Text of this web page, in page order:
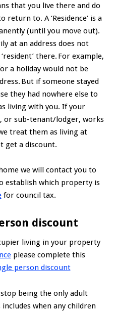
that you live there and do
to. A ‘Residence’ is a
(until you move out).
at an address does not
there. For example,
a holiday would not be
But if someone stayed
they had nowhere else to
living with you. If your
or sub-tenant/lodger, works
treat them as living at
get a discount.
we will contact you to
establish which property is
for council tax.
discount
living in your property
please complete this
person discount
being the only adult
when any children